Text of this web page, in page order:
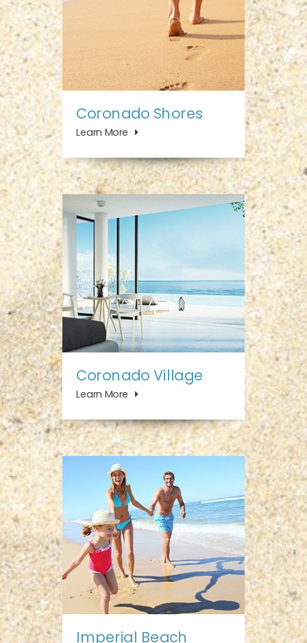
Coronado Shores
Learn More
Coronado Village
Learn More
Imperial Beach